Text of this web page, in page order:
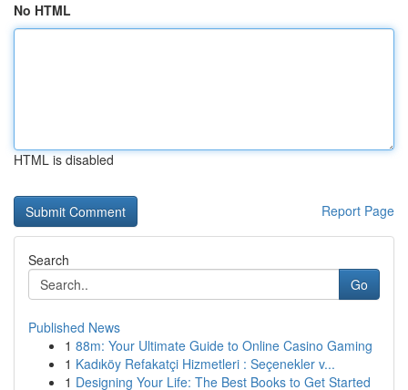
No HTML
HTML is disabled
Report Page
Search
Go
Published News
1 88m: Your Ultimate Guide to Online Casino Gaming
1 Kadıköy Refakatçi Hizmetleri : Seçenekler v...
1 Designing Your Life: The Best Books to Get Started